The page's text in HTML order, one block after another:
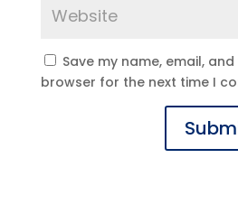
Save my name, email,
browser for the next time I